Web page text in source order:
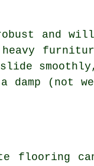
and will
heavy
damp (not
can